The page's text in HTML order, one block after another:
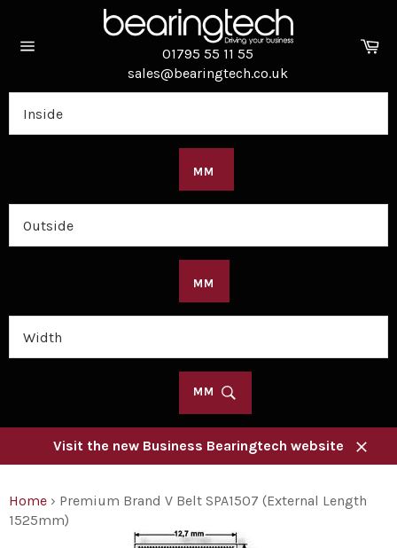
content
01795 55 11 55
sales@bearingtech.co.uk
MM
MM
MM
Visit the new Business Bearingtech website
Close
Home › Premium Brand V Belt SPA1507 (External Length
1525mm)